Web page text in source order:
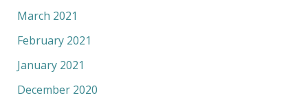
March 2021
February 2021
January 2021
December 2020